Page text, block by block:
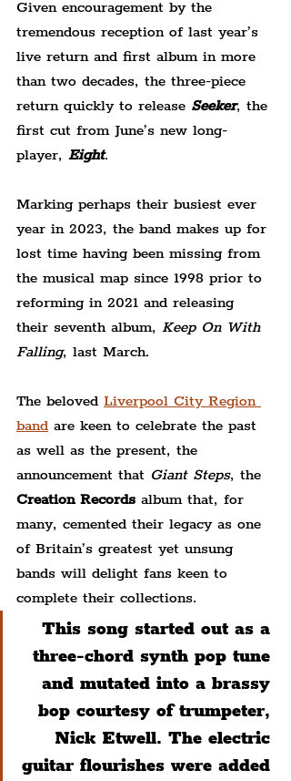
Given encouragement by the
tremendous reception of last year’s
live return and first album in more
than two decades, the three-piece
return quickly to release Seeker, the
first cut from June’s new long-
player, Eight.
Marking perhaps their busiest ever
year in 2023, the band makes up for
lost time having been missing from
the musical map since 1998 prior to
reforming in 2021 and releasing
their seventh album, Keep On With
Falling, last March.
The beloved Liverpool City Region
band are keen to celebrate the past
as well as the present, the
announcement that Giant Steps, the
Creation Records album that, for
many, cemented their legacy as one
of Britain’s greatest yet unsung
bands will delight fans keen to
complete their collections.
This song started out as a
three-chord synth pop tune
and mutated into a brassy
bop courtesy of trumpeter,
Nick Etwell. The electric
guitar flourishes were added